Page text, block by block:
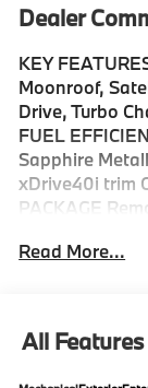
Dealer
KEY
Moonroof,
Drive, Turbo
FUEL
Sapphire
xDrive40i trim
PACKAGE
Controls,
M Star-Spoke
Exterior Trim,
Read More...
All Features